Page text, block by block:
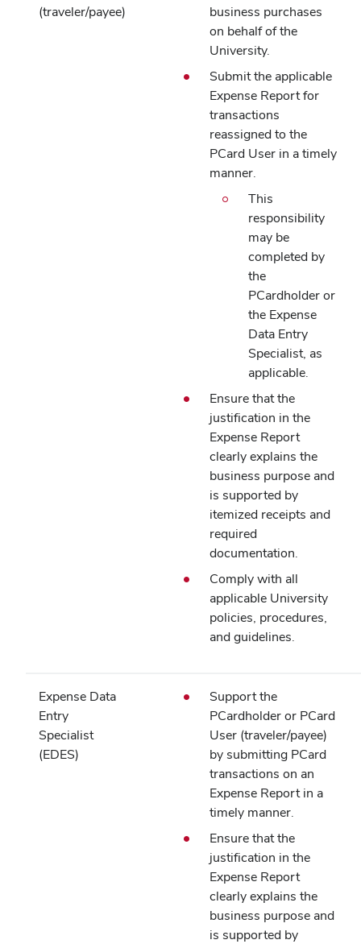
(traveler/payee)
business purchases
on behalf of the
University.
Submit the applicable
Expense Report for
transactions
reassigned to the
PCard User in a timely
manner.
This
responsibility
may be
completed by
the
PCardholder or
the Expense
Data Entry
Specialist, as
applicable.
Ensure that the
justification in the
Expense Report
clearly explains the
business purpose and
is supported by
itemized receipts and
required
documentation.
Comply with all
applicable University
policies, procedures,
and guidelines.
Expense Data
Entry
Specialist
(EDES)
Support the
PCardholder or PCard
User (traveler/payee)
by submitting PCard
transactions on an
Expense Report in a
timely manner.
Ensure that the
justification in the
Expense Report
clearly explains the
business purpose and
is supported by